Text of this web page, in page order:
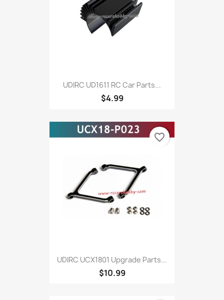
UDIRC UD1611 RC Car Parts...
$4.99
UDIRC UCX1801 Upgrade Parts...
$10.99
favorite_border